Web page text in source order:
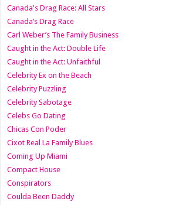
Canada's Drag Race: All Stars
Canada’s Drag Race
Carl Weber’s The Family Business
Caught in the Act: Double Life
Caught in the Act: Unfaithful
Celebrity Ex on the Beach
Celebrity Puzzling
Celebrity Sabotage
Celebs Go Dating
Chicas Con Poder
Cixot Real La Family Blues
Coming Up Miami
Compact House
Conspirators
Coulda Been Daddy